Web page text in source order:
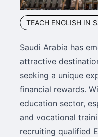
TEACH ENGLISH IN
Saudi Arabia has
attractive
seeking a unique
financial rewards.
education sector,
and vocational
recruiting qualified